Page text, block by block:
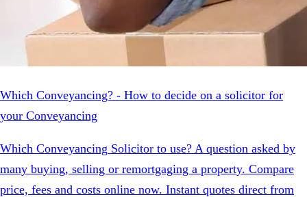
Which Conveyancing? - How to decide on a solicitor for
your Conveyancing
Which Conveyancing Solicitor to use? A question asked by
many buying, selling or remortgaging a property. Compare
price, fees and costs online now. Instant quotes direct from